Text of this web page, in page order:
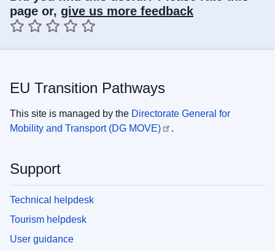
page or, give us more feedback
5 stars
4 stars
3 stars
2 stars
1 star
EU Transition Pathways
This site is managed by the Directorate General for
Mobility and Transport (DG MOVE)
.
Support
Technical helpdesk
Tourism helpdesk
User guidance